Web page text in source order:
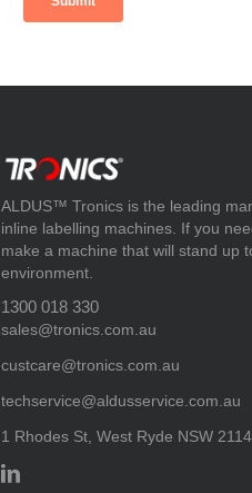
ALDUS™ Tronics is the leading
inline labelling machines. If you
make a machine that will stand up
environment.
1300 018 330
sales@tronics.com.au
custcare@tronics.com.au
techservice@aldusservice.com.au
1 Rhodes St, West Ryde NSW